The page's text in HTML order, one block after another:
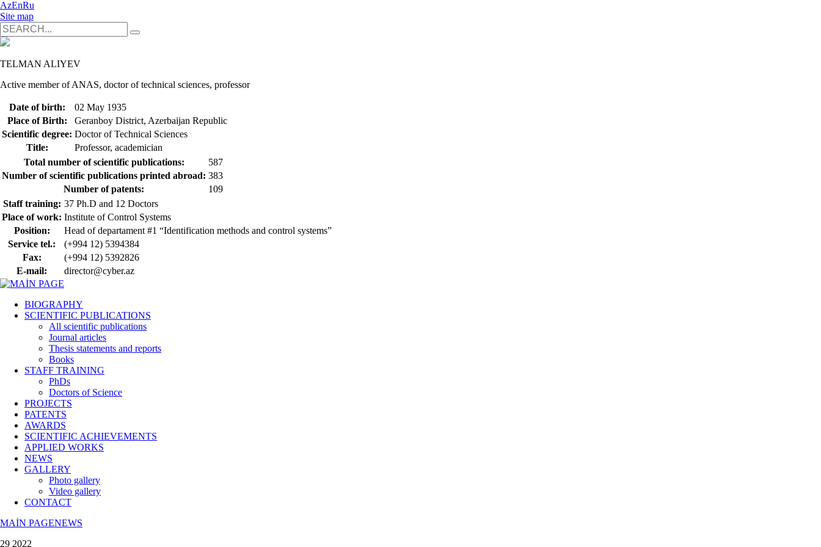
AzEnRu
Site map
TELMAN ALIYEV
Active member of ANAS, doctor of technical sciences, professor
Date of birth:
02 May 1935
Place of Birth:
Geranboy District, Azerbaijan Republic
Scientific degree: Doctor of Technical Sciences
Title:
Professor, academician
Total number of scientific publications:
587
Number of scientific publications printed abroad: 383
Number of patents:
109
Staff training: 37 Ph.D and 12 Doctors
Place of work: Institute of Control Systems
Position:
Head of departament #1 “Identification methods and control systems”
Service tel.:
(+994 12) 5394384
Fax:
(+994 12) 5392826
E-mail:
director@cyber.az
BIOGRAPHY
SCIENTIFIC PUBLICATIONS
All scientific publications
Journal articles
Thesis statements and reports
Books
STAFF TRAINING
PhDs
Doctors of Science
PROJECTS
PATENTS
AWARDS
SCIENTIFIC ACHIEVEMENTS
APPLIED WORKS
NEWS
GALLERY
Photo gallery
Video gallery
CONTACT
MAİN PAGENEWS
29 2022